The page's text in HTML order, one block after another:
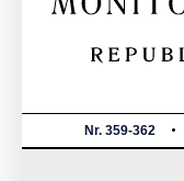
Nr. 359-362